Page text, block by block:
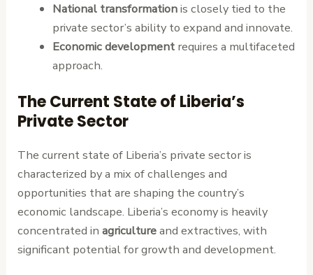
National transformationis closely tied to the
private sector’s ability to expand and innovate.
Economic developmentrequires a multifaceted
approach.
The Current State of Liberia’s
Private Sector
The current state of Liberia’s private sector is
characterized by a mix of challenges and
opportunities that are shaping the country’s
economic landscape. Liberia’s economy is heavily
concentrated inagricultureand extractives, with
significant potential for growth and development.